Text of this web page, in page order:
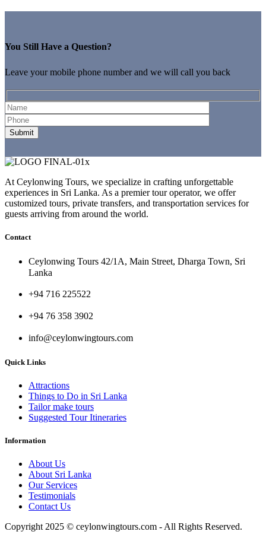
You Still Have a Question?
Leave your mobile phone number and we will call you back
At Ceylonwing Tours, we specialize in crafting unforgettable
experiences in Sri Lanka. As a premier tour operator, we offer
customized tours, private transfers, and transportation services for
guests arriving from around the world.
Contact
Ceylonwing Tours 42/1A, Main Street, Dharga Town, Sri
Lanka
+94 716 225522
+94 76 358 3902
info@ceylonwingtours.com
Quick Links
Attractions
Things to Do in Sri Lanka
Tailor make tours
Suggested Tour Itineraries
Information
About Us
About Sri Lanka
Our Services
Testimonials
Contact Us
Copyright 2025 © ceylonwingtours.com - All Rights Reserved.